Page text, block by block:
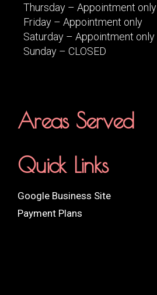
Thursday – Appointment only
Friday – Appointment only
Saturday – Appointment only
Sunday – CLOSED
Areas Served
Quick Links
Google Business Site
Payment Plans